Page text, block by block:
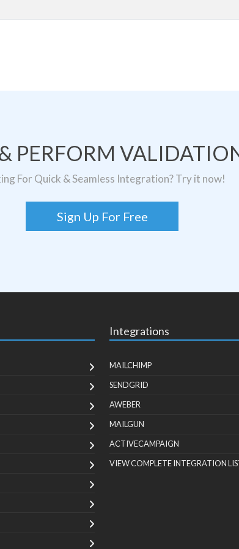
PERFORM
For Quick & Seamless Integration? Try it now!
Sign Up For Free
Integrations
MAILCHIMP
SENDGRID
AWEBER
MAILGUN
ACTIVECAMPAIGN
VIEW COMPLETE INTEGRATION